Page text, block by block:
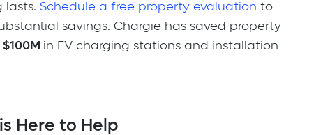
lasts. Schedule a free property evaluation to
savings. Chargie has saved property
$100M in EV charging stations and installation
Here to Help